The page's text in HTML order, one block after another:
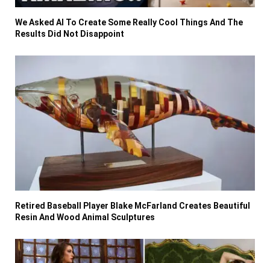
We Asked AI To Create Some Really Cool Things And The
Results Did Not Disappoint
Retired Baseball Player Blake McFarland Creates Beautiful
Resin And Wood Animal Sculptures